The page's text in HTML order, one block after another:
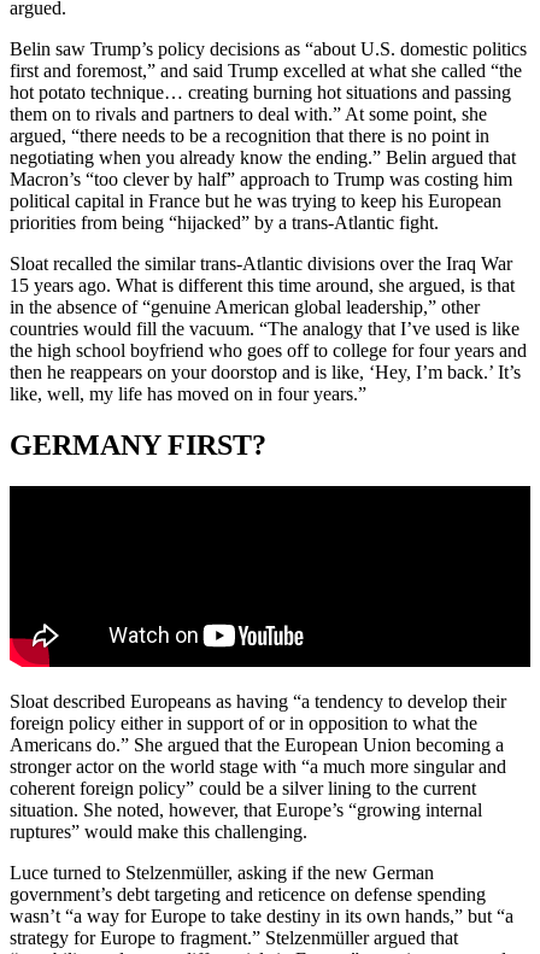
argued.
Belin saw Trump’s policy decisions as “about U.S. domestic politics
first and foremost,” and said Trump excelled at what she called “the
hot potato technique… creating burning hot situations and passing
them on to rivals and partners to deal with.” At some point, she
argued, “there needs to be a recognition that there is no point in
negotiating when you already know the ending.” Belin argued that
Macron’s “too clever by half” approach to Trump was costing him
political capital in France but he was trying to keep his European
priorities from being “hijacked” by a trans-Atlantic fight.
Sloat recalled the similar trans-Atlantic divisions over the Iraq War
15 years ago. What is different this time around, she argued, is that
in the absence of “genuine American global leadership,” other
countries would fill the vacuum. “The analogy that I’ve used is like
the high school boyfriend who goes off to college for four years and
then he reappears on your doorstop and is like, ‘Hey, I’m back.’ It’s
like, well, my life has moved on in four years.”
GERMANY FIRST?
Sloat described Europeans as having “a tendency to develop their
foreign policy either in support of or in opposition to what the
Americans do.” She argued that the European Union becoming a
stronger actor on the world stage with “a much more singular and
coherent foreign policy” could be a silver lining to the current
situation. She noted, however, that Europe’s “growing internal
ruptures” would make this challenging.
Luce turned to Stelzenmüller, asking if the new German
government’s debt targeting and reticence on defense spending
wasn’t “a way for Europe to take destiny in its own hands,” but “a
strategy for Europe to fragment.” Stelzenmüller argued that